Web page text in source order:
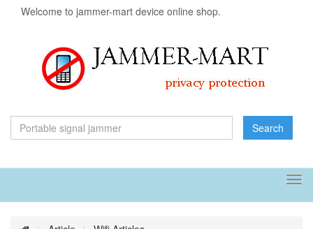
Welcome to jammer-mart device online shop.
Search